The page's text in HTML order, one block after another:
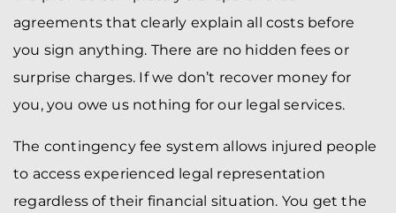
agreements that clearly explain all costs before
you sign anything. There are no hidden fees or
surprise charges. If we don’t recover money for
you, you owe us nothing for our legal services.
The contingency fee system allows injured people
to access experienced legal representation
regardless of their financial situation. You get the